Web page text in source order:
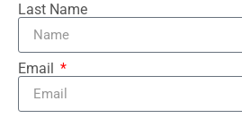
Last Name
Email